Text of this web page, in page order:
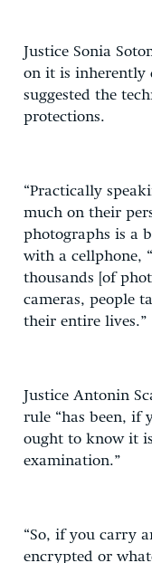
Justice Sonia
on it is inherently
suggested the
protections.
“Practically
much on their
photographs is a
with a cellphone,
thousands [of
cameras, people
their entire lives.”
Justice Antonin
rule “has been, if
ought to know it
examination.”
“So, if you carry
encrypted or